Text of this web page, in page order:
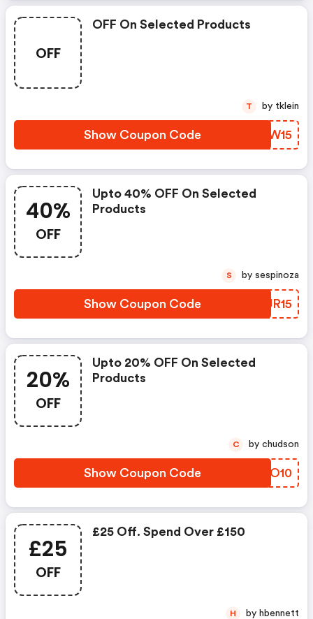
OFF
OFF On Selected Products
Show Coupon Code TSLW15
T by tklein
40%
OFF
Upto 40% OFF On Selected
Products
Show Coupon Code EUJR15
S by sespinoza
20%
OFF
Upto 20% OFF On Selected
Products
Show Coupon Code HCQO10
C by chudson
£25
OFF
£25 Off. Spend Over £150
H by hbennett